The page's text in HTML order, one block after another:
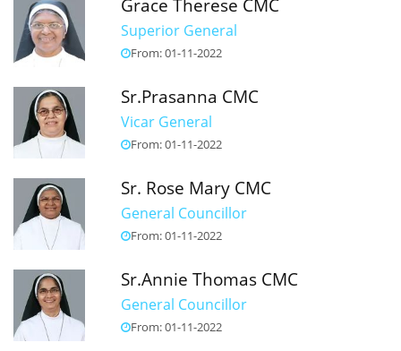
Grace Therese CMC
Superior General
From: 01-11-2022
Sr.Prasanna CMC
Vicar General
From: 01-11-2022
Sr. Rose Mary CMC
General Councillor
From: 01-11-2022
Sr.Annie Thomas CMC
General Councillor
From: 01-11-2022